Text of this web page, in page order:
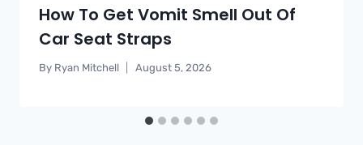
How To Get Vomit Smell Out Of
Car Seat Straps
By Ryan Mitchell August 5, 2026